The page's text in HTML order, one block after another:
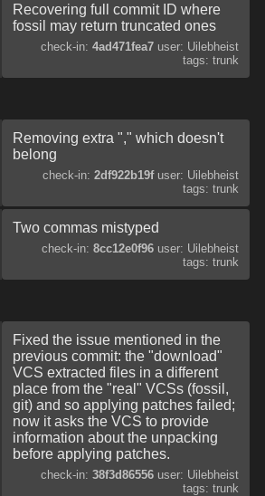
Recovering full commit ID where
fossil may return truncated ones
check-in: 4ad471fea7user: Uilebheist
tags: trunk
Removing extra "," which doesn't
belong
check-in: 2df922b19fuser: Uilebheist
tags: trunk
Two commas mistyped
check-in: 8cc12e0f96user: Uilebheist
tags: trunk
Fixed the issue mentioned in the
previous commit: the "download"
VCS extracted files in a different
place from the "real" VCSs (fossil,
git) and so applying patches failed;
now it asks the VCS to provide
information about the unpacking
before applying patches.
check-in: 38f3d86556user: Uilebheist
tags: trunk